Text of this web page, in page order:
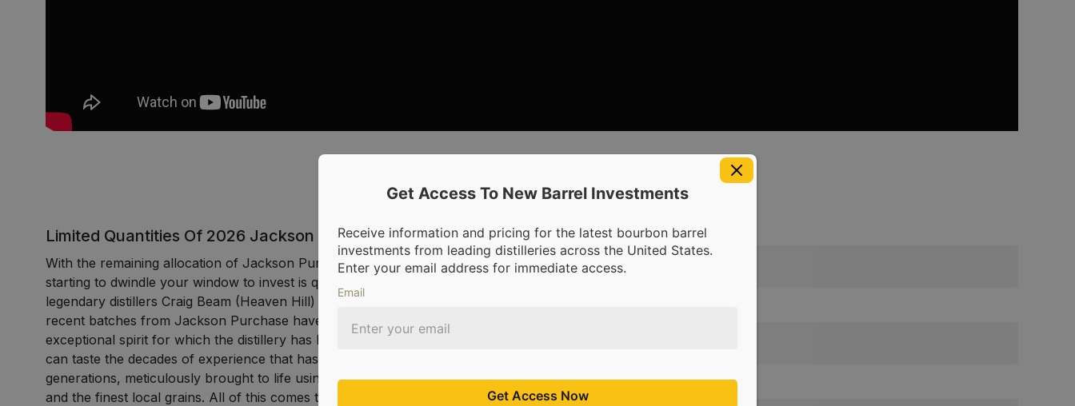
Limited Quantities Of 2026 Jackson Purchase Barrels Remain
With the remaining allocation of Jackson Purchase 2026 bourbon barrels
starting to dwindle your window to invest is quickly closing. Crafted by
legendary distillers Craig Beam (Heaven Hill) and Terry Ballard (Willett), these
recent batches from Jackson Purchase have continued to build upon the
exceptional spirit for which the distillery has become known. In each drop you
can taste the decades of experience that has been handed down over
generations, meticulously brought to life using a best-in-class 100% copper still
and the finest local grains. All of this comes together to yield a batch that
Full Name
Phone Number
Get Access To New Barrel Investments
Receive information and pricing for the latest bourbon barrel
investments from leading distilleries across the United States.
Enter your email address for immediate access.
Email
Get Access Now